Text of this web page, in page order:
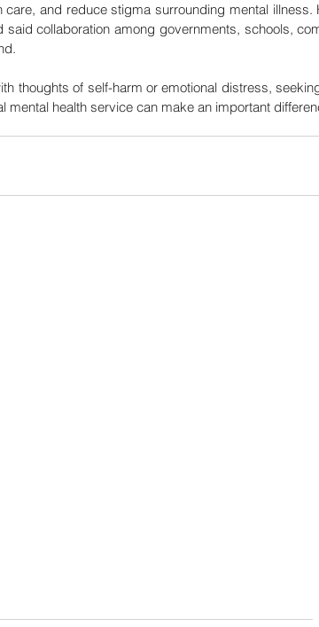
and reduce stigma surrounding mental illness.
collaboration among governments, schools,
thoughts of self-harm or emotional distress,
mental health service can make an important